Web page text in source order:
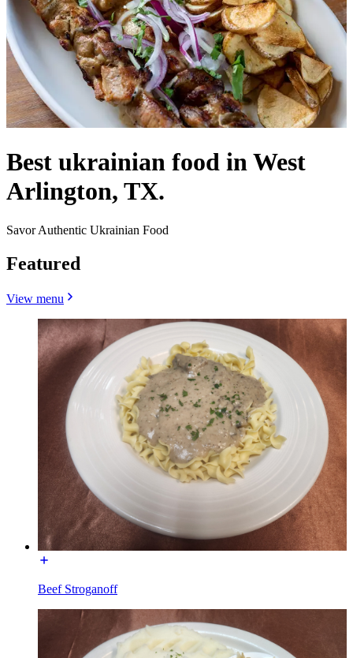
Best ukrainian food in West
Arlington, TX.
Savor Authentic Ukrainian Food
Featured
View menu
Beef Stroganoff